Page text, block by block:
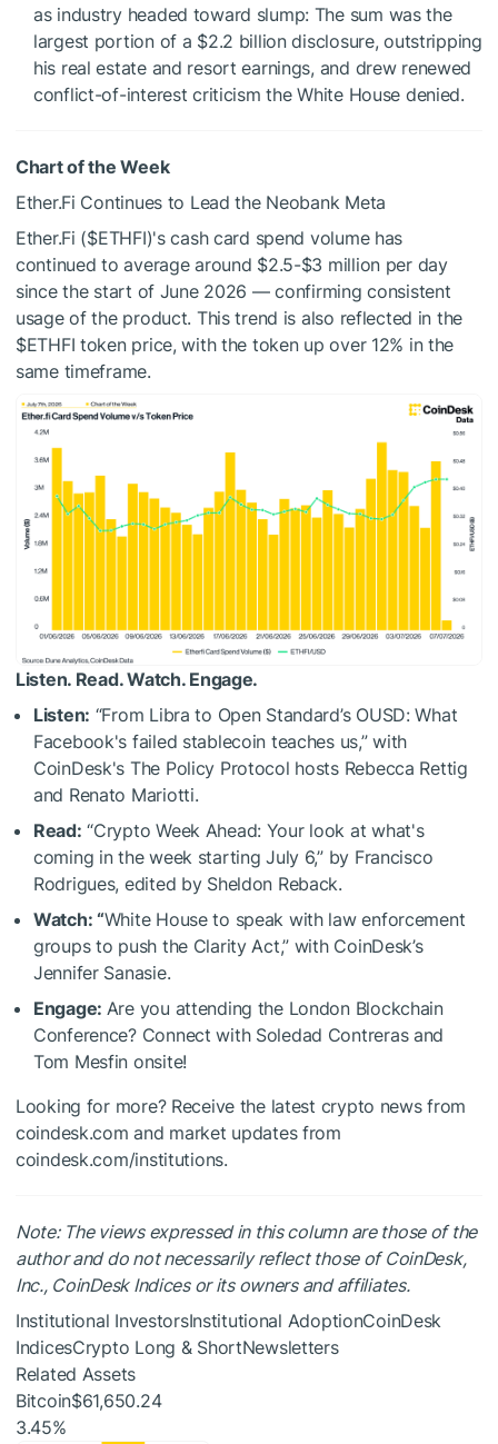
as industry headed toward slump: The sum was the
largest portion of a $2.2 billion disclosure, outstripping
his real estate and resort earnings, and drew renewed
conflict-of-interest criticism the White House denied.
Chart of the Week
Ether.Fi Continues to Lead the Neobank Meta
Ether.Fi ($ETHFI)'s cash card spend volume has
continued to average around $2.5-$3 million per day
since the start of June 2026 — confirming consistent
usage of the product. This trend is also reflected in the
$ETHFI token price, with the token up over 12% in the
same timeframe.
Listen. Read. Watch. Engage.
Listen: “From Libra to Open Standard’s OUSD: What
Facebook's failed stablecoin teaches us,” with
CoinDesk's The Policy Protocol hosts Rebecca Rettig
and Renato Mariotti.
Read: “Crypto Week Ahead: Your look at what's
coming in the week starting July 6,” by Francisco
Rodrigues, edited by Sheldon Reback.
Watch: “White House to speak with law enforcement
groups to push the Clarity Act,” with CoinDesk’s
Jennifer Sanasie.
Engage: Are you attending the London Blockchain
Conference? Connect with Soledad Contreras and
Tom Mesfin onsite!
Looking for more? Receive the latest crypto news from
coindesk.com and market updates from
coindesk.com/institutions.
Note: The views expressed in this column are those of the
author and do not necessarily reflect those of CoinDesk,
Inc., CoinDesk Indices or its owners and affiliates.
Institutional InvestorsInstitutional AdoptionCoinDesk
IndicesCrypto Long & ShortNewsletters
Related Assets
Bitcoin$61,650.24
3.45%